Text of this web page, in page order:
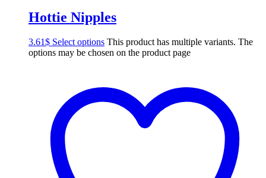
Hottie Nipples
3.61$ Select options This product has multiple variants. The
options may be chosen on the product page